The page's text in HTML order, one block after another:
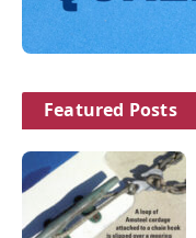
Featured Posts